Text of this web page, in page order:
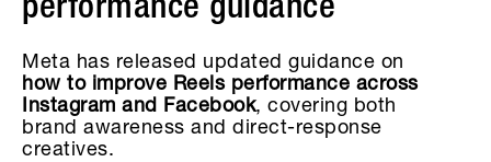
performance guidance
Meta has released updated guidance on
how to improve Reels performance across
Instagram and Facebook, covering both
brand awareness and direct-response
creatives.